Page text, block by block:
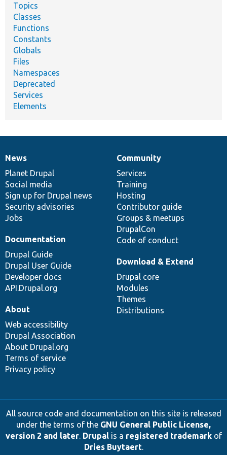
Topics
Classes
Functions
Constants
Globals
Files
Namespaces
Deprecated
Services
Elements
News
items
News
Planet Drupal
Social media
Sign up for Drupal news
Security advisories
Jobs
Our
community
Community
Services
Training
Hosting
Contributor guide
Groups & meetups
DrupalCon
Code of conduct
Documentation
Documentation
Drupal Guide
Drupal User Guide
Developer docs
API.Drupal.org
Drupal
code
base
Download & Extend
Drupal core
Modules
Themes
Distributions
Governance
of
community
About
Web accessibility
Drupal Association
About Drupal.org
Terms of service
Privacy policy
All source code and documentation on this site is released
under the terms of the GNU General Public License,
version 2 and later. Drupalis a registered trademarkof
Dries Buytaert.